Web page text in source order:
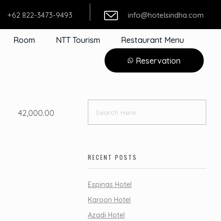
+62 822-3473-9493 info@hotelsindha.com
Room NTT Tourism Restaurant Menu
Reservation
42,000.00
RECENT POSTS
Espinas Hotel
Karoon Hotel
Azadi Hotel